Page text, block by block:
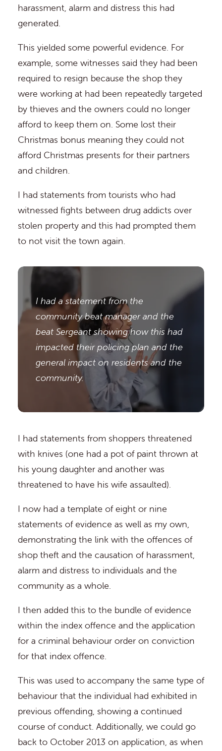
harassment, alarm and distress this had
generated.
This yielded some powerful evidence. For
example, some witnesses said they had been
required to resign because the shop they
were working at had been repeatedly targeted
by thieves and the owners could no longer
afford to keep them on. Some lost their
Christmas bonus meaning they could not
afford Christmas presents for their partners
and children.
I had statements from tourists who had
witnessed fights between drug addicts over
stolen property and this had prompted them
to not visit the town again.
I had a statement from the
community beat manager and the
beat Sergeant showing how this had
impacted their policing plan and the
general impact on residents and the
community.
I had statements from shoppers threatened
with knives (one had a pot of paint thrown at
his young daughter and another was
threatened to have his wife assaulted).
I now had a template of eight or nine
statements of evidence as well as my own,
demonstrating the link with the offences of
shop theft and the causation of harassment,
alarm and distress to individuals and the
community as a whole.
I then added this to the bundle of evidence
within the index offence and the application
for a criminal behaviour order on conviction
for that index offence.
This was used to accompany the same type of
behaviour that the individual had exhibited in
previous offending, showing a continued
course of conduct. Additionally, we could go
back to October 2013 on application, as when